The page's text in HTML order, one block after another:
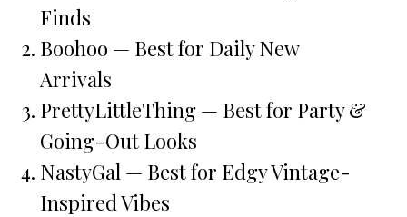
Finds
Boohoo — Best for Daily New
Arrivals
PrettyLittleThing — Best for Party &
Going-Out Looks
NastyGal — Best for Edgy Vintage-
Inspired Vibes